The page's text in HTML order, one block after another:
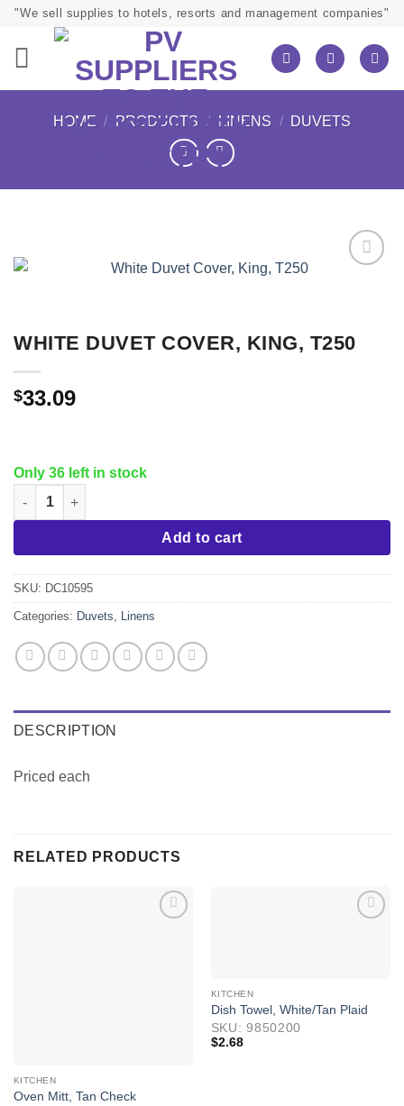
Skip"We sell supplies to hotels, resorts and management companies"
HOME / PRODUCTS / LINENS / DUVETS
WHITE DUVET COVER, KING, T250
$33.09
Only 36 left in stock
White Duvet Cover, King, T250 quantity
Add to cart
SKU: DC10595
Categories: Duvets Linens
DESCRIPTION
Priced each
RELATED PRODUCTS
KITCHEN
Oven Mitt, Tan Check
KITCHEN
Dish Towel, White/Tan Plaid
SKU: 9850200
$2.68